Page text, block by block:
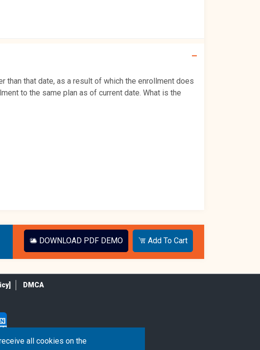
than that date, as a result of which the enrollment does
to the same plan as of current date. What is the
DOWNLOAD PDF DEMO Add To Cart
DMCA
all cookies on the